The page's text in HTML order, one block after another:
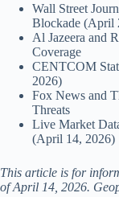
Wall Street
Blockade (April
Al Jazeera and
Coverage
CENTCOM
2026)
Fox News and
Threats
Live Market
(April 14, 2026)
This article is for
of April 14, 2026.